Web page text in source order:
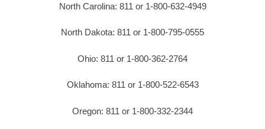
North Carolina: 811 or 1-800-632-4949
North Dakota: 811 or 1-800-795-0555
Ohio: 811 or 1-800-362-2764
Oklahoma: 811 or 1-800-522-6543
Oregon: 811 or 1-800-332-2344